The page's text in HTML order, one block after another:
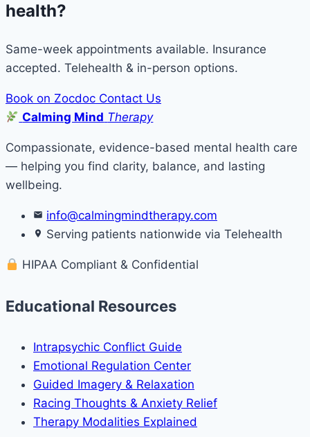
health?
Same-week appointments available. Insurance
accepted. Telehealth & in-person options.
Book on Zocdoc Contact Us
Calming Mind Therapy
Compassionate, evidence-based mental health care
— helping you find clarity, balance, and lasting
wellbeing.
info@calmingmindtherapy.com
Serving patients nationwide via Telehealth
HIPAA Compliant & Confidential
Educational Resources
Intrapsychic Conflict Guide
Emotional Regulation Center
Guided Imagery & Relaxation
Racing Thoughts & Anxiety Relief
Therapy Modalities Explained